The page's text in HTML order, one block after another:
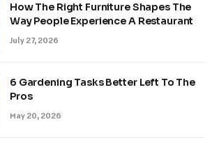
How The Right Furniture Shapes The
Way People Experience A Restaurant
July 27, 2026
6 Gardening Tasks Better Left To The
Pros
May 20, 2026